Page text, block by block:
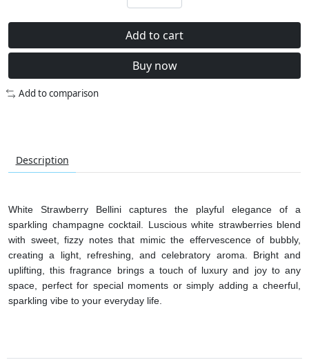
Add to cart
Buy now
Add to comparison
Description
White Strawberry Bellini captures the playful elegance of a
sparkling champagne cocktail. Luscious white strawberries blend
with sweet, fizzy notes that mimic the effervescence of bubbly,
creating a light, refreshing, and celebratory aroma. Bright and
uplifting, this fragrance brings a touch of luxury and joy to any
space, perfect for special moments or simply adding a cheerful,
sparkling vibe to your everyday life.